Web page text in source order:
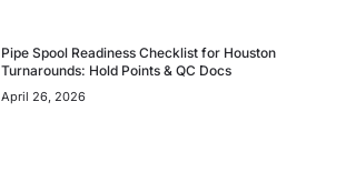
Pipe Spool Readiness Checklist for Houston
Turnarounds: Hold Points & QC Docs
April 26, 2026